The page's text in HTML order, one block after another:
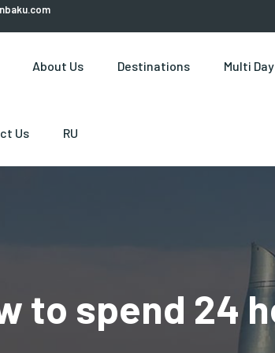
About Us Destinations Multi
Us RU
to spend 24